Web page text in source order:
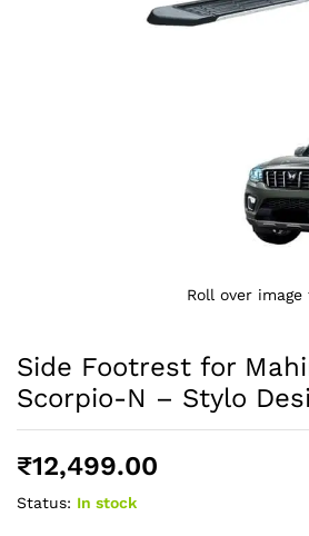
Roll over
Side Footrest for
Scorpio-N – Stylo
₹12,499.00
Status: In stock